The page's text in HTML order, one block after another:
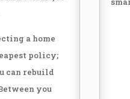
a home
policy;
can rebuild
you